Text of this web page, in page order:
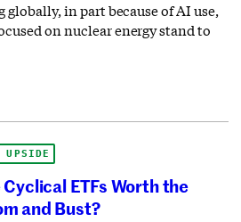
globally, in part because of AI use,
on nuclear energy stand to
UPSIDE
ETFs Worth the
and Bust?